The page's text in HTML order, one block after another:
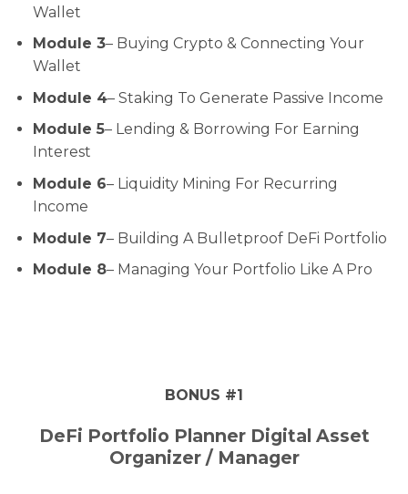
Wallet
Module 3– Buying Crypto & Connecting Your
Wallet
Module 4– Staking To Generate Passive Income
Module 5– Lending & Borrowing For Earning
Interest
Module 6– Liquidity Mining For Recurring
Income
Module 7– Building A Bulletproof DeFi Portfolio
Module 8– Managing Your Portfolio Like A Pro
BONUS #1
DeFi Portfolio Planner Digital Asset
Organizer / Manager